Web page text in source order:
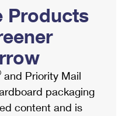
Services
Products
and Priority Mail
packaging
content and is